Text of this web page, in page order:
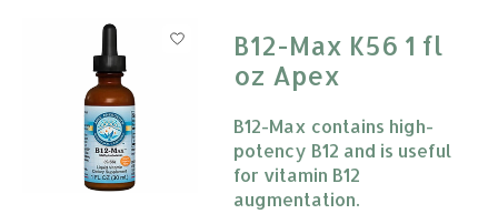
B12-Max K56 1 fl
oz Apex
B12-Max contains high-
potency B12 and is useful
for vitamin B12
augmentation.